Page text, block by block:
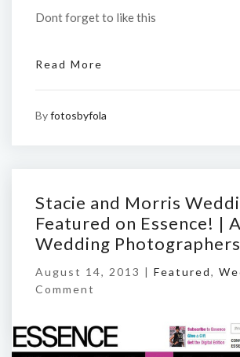
Dont forget to like this
Read More
Byfotosbyfola
Stacie and Morris
Featured on Essence! |
Wedding Photographers
August 14, 2013 | Featured,
Comment